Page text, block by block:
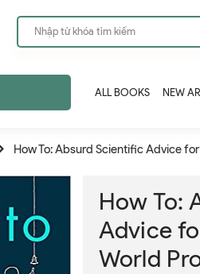
ALL BOOKS NEW
How To: Absurd Scientific Advice
How To:
Advice
World